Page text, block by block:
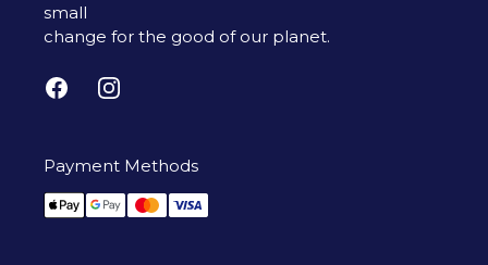
small
change for the good of our planet.
FacebookInstagram
Payment Methods
Apple Pay
Google Pay
Mastercard
Visa